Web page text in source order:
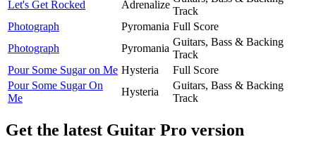
Let's Get Rocked
Adrenalize
Track
Photograph
Pyromania Full Score
Photograph
Pyromania
Guitars, Bass & Backing
Track
Pour Some Sugar on Me Hysteria
Full Score
Pour Some Sugar On
Me
Hysteria
Guitars, Bass & Backing
Track
Get the latest Guitar Pro version